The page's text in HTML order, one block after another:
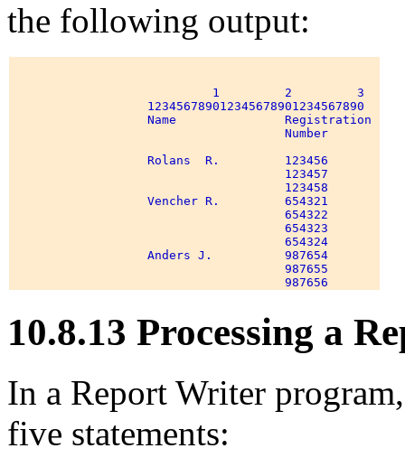
the following output:
                            1         2         3
                   123456789012345678901234567890
                   Name               Registration
                                      Number
                   Rolans  R.         123456
                                      123457
                                      123458
                   Vencher R.         654321
                                      654322
                                      654323
                                      654324
                   Anders J.          987654
                                      987655
10.8.13 Processing a
In a Report Writer
five statements: